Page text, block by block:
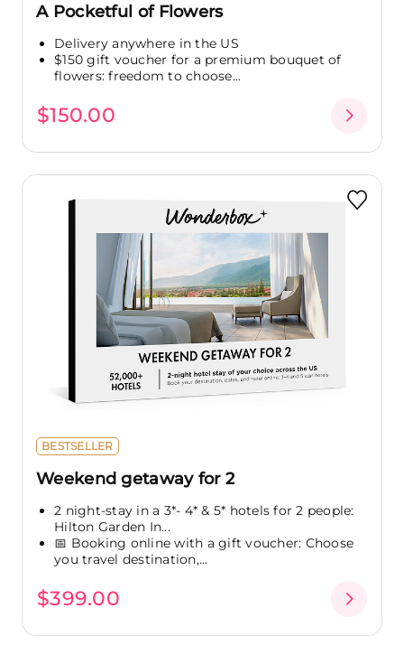
A Pocketful of Flowers
Delivery anywhere in the US
$150 gift voucher for a premium bouquet of
flowers: freedom to choose...
$150.00
BESTSELLER
Weekend getaway for 2
2 night-stay in a 3*- 4* & 5* hotels for 2 people:
Hilton Garden In...
📅 Booking online with a gift voucher: Choose
you travel destination,...
$399.00